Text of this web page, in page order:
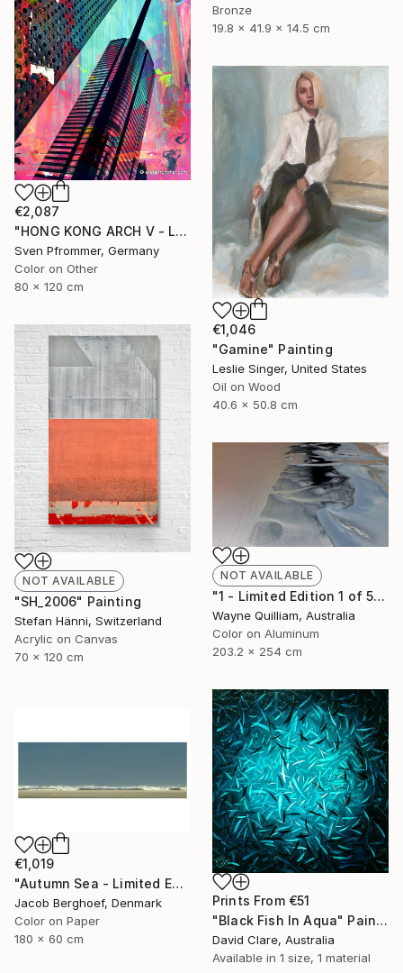
Bronze
19.8 x 41.9 x 14.5 cm
€2,087
"HONG KONG ARCH V - Limited Edition 2 of 10" Photograph
Sven Pfrommer, Germany
Color on Other
80 x 120 cm
€1,046
"Gamine" Painting
Leslie Singer, United States
Oil on Wood
40.6 x 50.8 cm
NOT AVAILABLE
"SH_2006" Painting
Stefan Hänni, Switzerland
Acrylic on Canvas
70 x 120 cm
NOT AVAILABLE
"1 - Limited Edition 1 of 5" Photograph
Wayne Quilliam, Australia
Color on Aluminum
203.2 x 254 cm
Prints From €51
"Black Fish In Aqua" Painting
David Clare, Australia
Available in 1 size, 1 material
€1,019
"Autumn Sea - Limited Edition of 4" Photograph
Jacob Berghoef, Denmark
Color on Paper
180 x 60 cm